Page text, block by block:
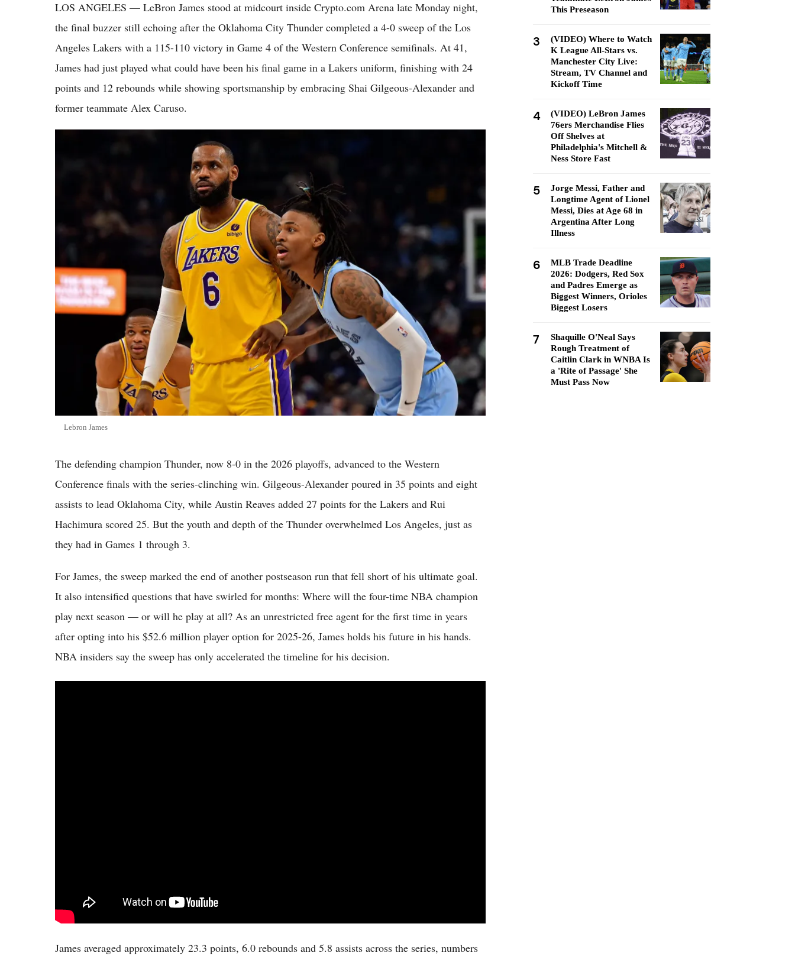
LOS ANGELES — LeBron James stood at midcourt inside Crypto.com Arena late Monday night,
the final buzzer still echoing after the Oklahoma City Thunder completed a 4-0 sweep of the Los
Angeles Lakers with a 115-110 victory in Game 4 of the Western Conference semifinals. At 41,
James had just played what could have been his final game in a Lakers uniform, finishing with 24
points and 12 rebounds while showing sportsmanship by embracing Shai Gilgeous-Alexander and
former teammate Alex Caruso.
Lebron James
The defending champion Thunder, now 8-0 in the 2026 playoffs, advanced to the Western
Conference finals with the series-clinching win. Gilgeous-Alexander poured in 35 points and eight
assists to lead Oklahoma City, while Austin Reaves added 27 points for the Lakers and Rui
Hachimura scored 25. But the youth and depth of the Thunder overwhelmed Los Angeles, just as
they had in Games 1 through 3.
For James, the sweep marked the end of another postseason run that fell short of his ultimate goal.
It also intensified questions that have swirled for months: Where will the four-time NBA champion
play next season — or will he play at all? As an unrestricted free agent for the first time in years
after opting into his $52.6 million player option for 2025-26, James holds his future in his hands.
NBA insiders say the sweep has only accelerated the timeline for his decision.
James averaged approximately 23.3 points, 6.0 rebounds and 5.8 assists across the series, numbers
This Preseason
3
(VIDEO) Where to Watch
K League All-Stars vs.
Manchester City Live:
Stream, TV Channel and
Kickoff Time
4
(VIDEO) LeBron James
76ers Merchandise Flies
Off Shelves at
Philadelphia's Mitchell &
Ness Store Fast
5
Jorge Messi, Father and
Longtime Agent of Lionel
Messi, Dies at Age 68 in
Argentina After Long
Illness
6
MLB Trade Deadline
2026: Dodgers, Red Sox
and Padres Emerge as
Biggest Winners, Orioles
Biggest Losers
7
Shaquille O'Neal Says
Rough Treatment of
Caitlin Clark in WNBA Is
a 'Rite of Passage' She
Must Pass Now